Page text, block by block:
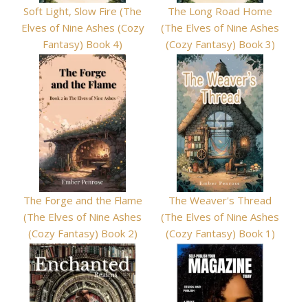
Soft Light, Slow Fire (The
Elves of Nine Ashes (Cozy
Fantasy) Book 4)
The Long Road Home
(The Elves of Nine Ashes
(Cozy Fantasy) Book 3)
The Forge and the Flame
(The Elves of Nine Ashes
(Cozy Fantasy) Book 2)
The Weaver's Thread
(The Elves of Nine Ashes
(Cozy Fantasy) Book 1)